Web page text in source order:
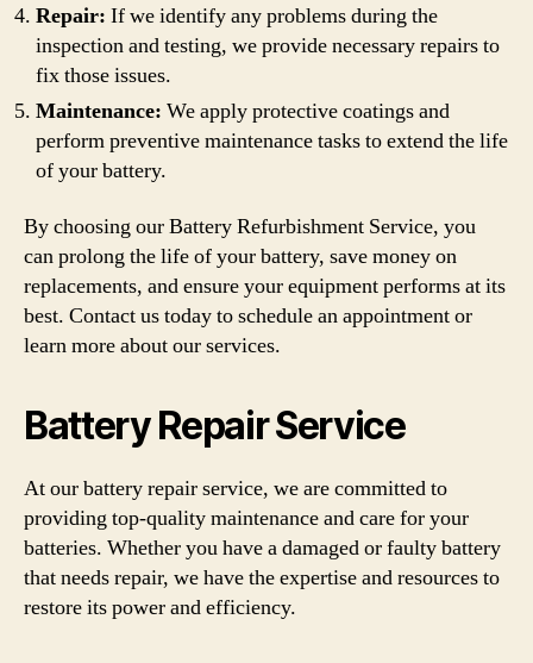
Repair: If we identify any problems during the
inspection and testing, we provide necessary repairs to
fix those issues.
Maintenance: We apply protective coatings and
perform preventive maintenance tasks to extend the life
of your battery.
By choosing our Battery Refurbishment Service, you
can prolong the life of your battery, save money on
replacements, and ensure your equipment performs at its
best. Contact us today to schedule an appointment or
learn more about our services.
Battery Repair Service
At our battery repair service, we are committed to
providing top-quality maintenance and care for your
batteries. Whether you have a damaged or faulty battery
that needs repair, we have the expertise and resources to
restore its power and efficiency.